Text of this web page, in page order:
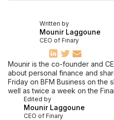
Edited by
Mounir Laggoune
CEO of Finary
Written by
Mounir Laggoune
CEO of Finary
Mounir is the co-founder and
about personal finance and
Friday on BFM Business on the
well as twice a week on the